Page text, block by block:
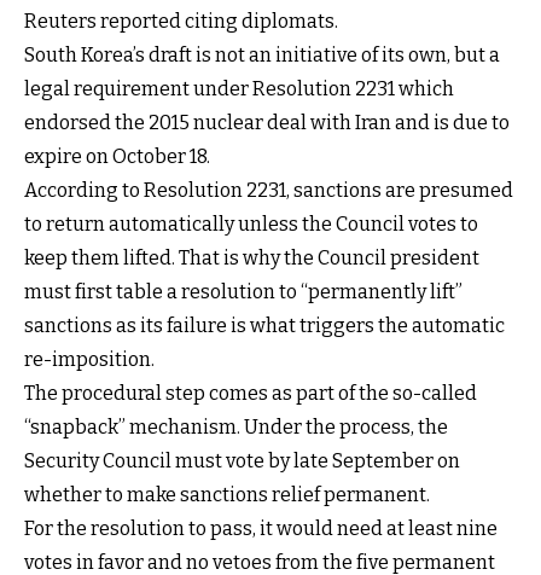
Reuters reported citing diplomats.
South Korea’s draft is not an initiative of its own, but a
legal requirement under Resolution 2231 which
endorsed the 2015 nuclear deal with Iran and is due to
expire on October 18.
According to Resolution 2231, sanctions are presumed
to return automatically unless the Council votes to
keep them lifted. That is why the Council president
must first table a resolution to “permanently lift”
sanctions as its failure is what triggers the automatic
re-imposition.
The procedural step comes as part of the so-called
“snapback” mechanism. Under the process, the
Security Council must vote by late September on
whether to make sanctions relief permanent.
For the resolution to pass, it would need at least nine
votes in favor and no vetoes from the five permanent